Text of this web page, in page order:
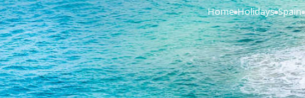
Home›Holidays›Spain›